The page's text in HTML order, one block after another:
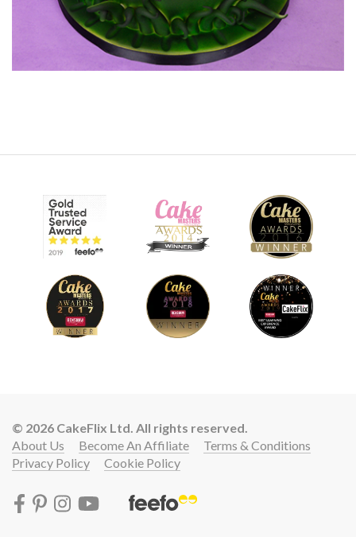
© 2026 CakeFlix Ltd. All rights reserved.
About Us
Become An Affiliate
Terms & Conditions
Privacy Policy
Cookie Policy
START LEARNING FREE FOR 7 DAYS!